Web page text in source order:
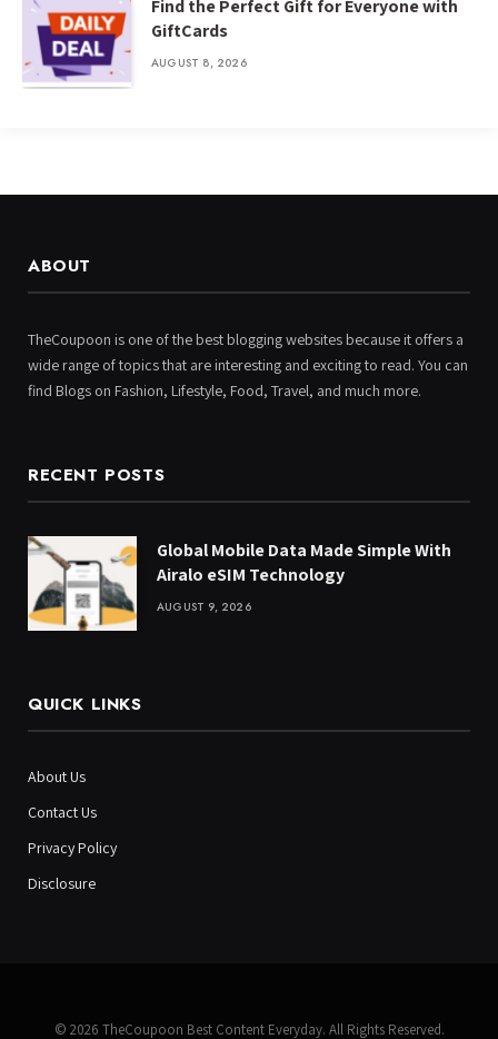
Find the Perfect Gift for Everyone with
GiftCards
AUGUST 8, 2026
ABOUT
TheCoupoon is one of the best blogging websites because it offers a
wide range of topics that are interesting and exciting to read. You can
find Blogs on Fashion, Lifestyle, Food, Travel, and much more.
RECENT POSTS
Global Mobile Data Made Simple With
Airalo eSIM Technology
AUGUST 9, 2026
QUICK LINKS
About Us
Contact Us
Privacy Policy
Disclosure
© 2026 TheCoupoon Best Content Everyday. All Rights Reserved.